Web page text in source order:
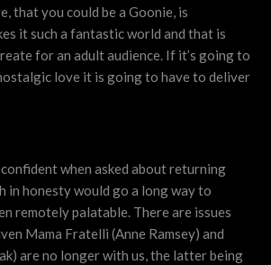
that you could be a Goonie, is
it such a fantastic world and that is
for an adult audience. If it’s going to
love it is going to have to deliver
when asked about returning
in honesty would go a long way to
remotely palatable. There are issues
Mama Fratelli (Anne Ramsey) and
are no longer with us, the latter being